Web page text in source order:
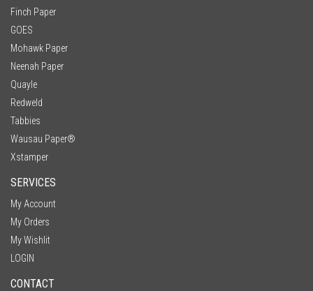
Finch Paper
GOES
Mohawk Paper
Neenah Paper
Quayle
Redweld
Tabbies
Wausau Paper®
Xstamper
SERVICES
My Account
My Orders
My Wishlit
LOGIN
CONTACT